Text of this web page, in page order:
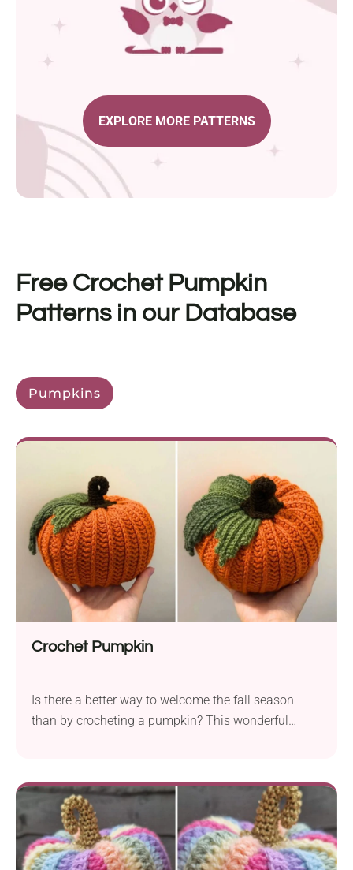
EXPLORE MORE PATTERNS
Free Crochet Pumpkin
Patterns in our Database
Pumpkins
Crochet Pumpkin
Is there a better way to welcome the fall season
than by crocheting a pumpkin? This wonderful
decoration. The pumpkin features a beautiful,
textured look and a bold leaf element, resulting in an
exceptionally attractive design. Would you like to
give it a try?